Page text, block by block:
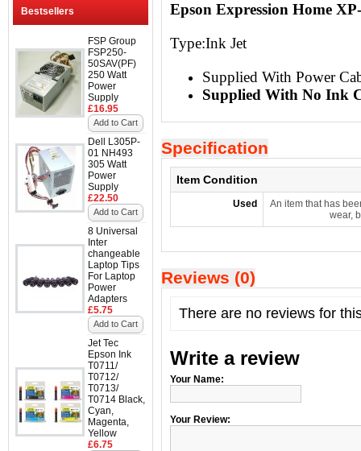
Bestsellers
FSP Group
FSP250-
50SAV(PF)
250 Watt
Power
Supply
£16.95
Add to Cart
Dell L305P-
01 NH493
305 Watt
Power
Supply
£22.50
Add to Cart
8 Universal
Inter
changeable
Laptop Tips
For Laptop
Power
Adapters
£5.75
Add to Cart
Jet Tec
Epson Ink
T0711/
T0712/
T0713/
T0714 Black,
Cyan,
Magenta,
Yellow
£6.75
Epson Expression Home
Type:Ink Jet
Supplied With Power
Supplied With No Ink
Specification
Item Condition
Used
An item that has
wear,
Reviews (0)
There are no reviews for
Write a review
Your Name:
Your Review: